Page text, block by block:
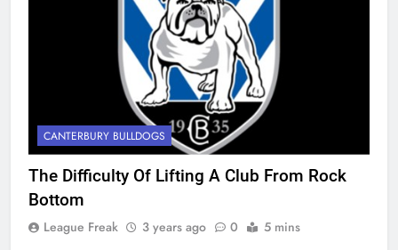
CANTERBURY BULLDOGS
The Difficulty Of Lifting A Club From Rock
Bottom
League Freak 3 years ago 0 5 mins